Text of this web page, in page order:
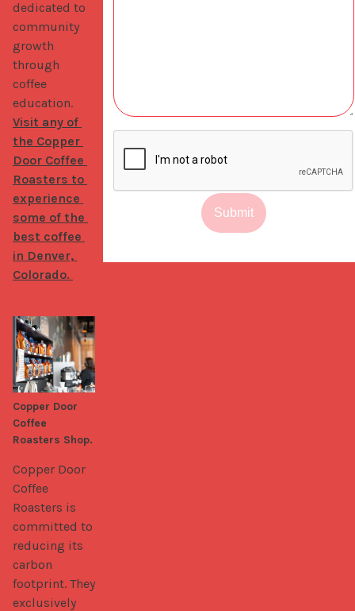
dedicated to
community
growth
through
coffee
Visit any of
the Copper
Door Coffee
Roasters to
experience
some of the
best coffee
in Denver,
Colorado.
Copper Door
Coffee
Roasters is
committed to
reducing its
carbon
footprint. They
exclusively
Copper Door
Coffee
Roasters Shop.
Submit